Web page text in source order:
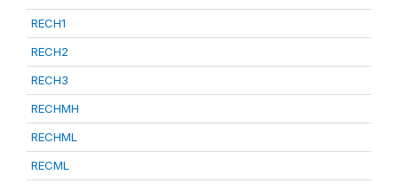
RECH1
RECH2
RECH3
RECHMH
RECHML
RECML